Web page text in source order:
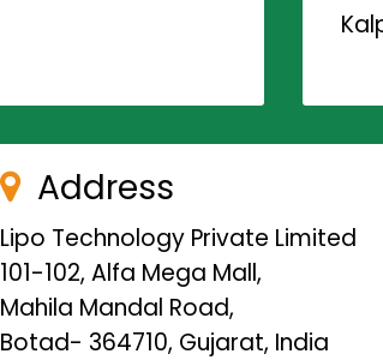
Address
Lipo Technology Private Limited
101-102, Alfa Mega Mall,
Mahila Mandal Road,
Botad- 364710, Gujarat, India